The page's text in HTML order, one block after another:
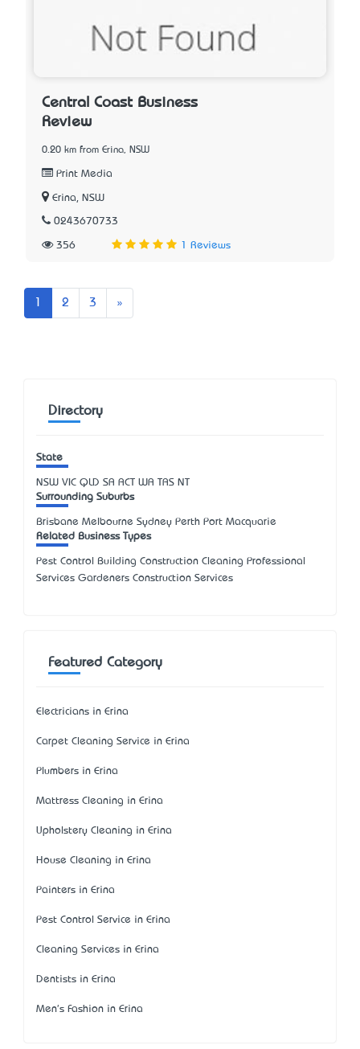
Central Coast Business
Review
0.20 km from Erina, NSW
Print Media
Erina, NSW
0243670733
356 1 Reviews
2 3 »
Directory
State
NSW VIC QLD SA ACT WA TAS NT
Surrounding Suburbs
Brisbane Melbourne Sydney Perth Port Macquarie
Related Business Types
Pest Control Building Construction Cleaning Professional
Services Gardeners Construction Services
Featured Category
Electricians in Erina
Carpet Cleaning Service in Erina
Plumbers in Erina
Mattress Cleaning in Erina
Upholstery Cleaning in Erina
House Cleaning in Erina
Painters in Erina
Pest Control Service in Erina
Cleaning Services in Erina
Dentists in Erina
Men's Fashion in Erina